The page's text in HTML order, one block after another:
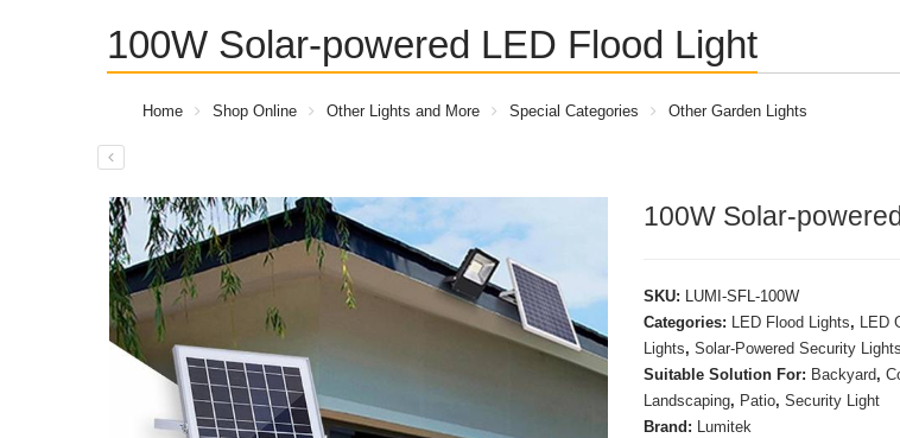
100W Solar-powered LED Flood Light
Home Shop Online Other Lights and More Special Categories Other Garden Lights
100W Solar-
SKU: LUMI-SFL-100W
Categories: LED Flood Lights, LED
Lights, Solar-Powered Security Lights
Suitable Solution For: Backyard,
Landscaping, Patio, Security Light
Brand: Lumitek